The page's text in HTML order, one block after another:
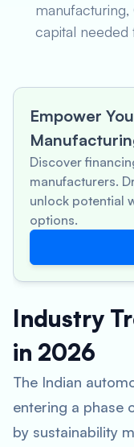
manufacturing,
capital needed
Empower
Discover
manufacturers.
unlock potential
options.
Industry
in 2026
The Indian
entering a phase
by sustainability